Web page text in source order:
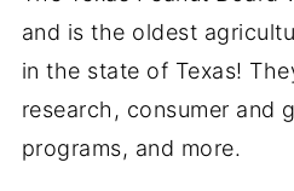
and is the oldest
in the state of Texas!
research, consumer and
programs, and more.